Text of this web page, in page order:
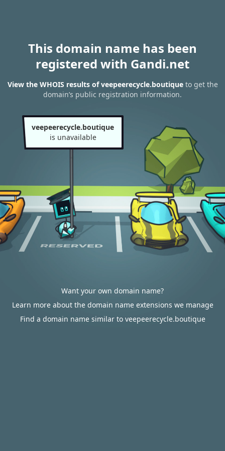
This domain name has been
registered with Gandi.net
View the WHOIS results of veepeerecycle.boutiqueto get the
domain’s public registration information.
veepeerecycle.boutique
is unavailable
Want your own domain name?
Learn more about the domain name extensions we manage
Find a domain name similar to veepeerecycle.boutique